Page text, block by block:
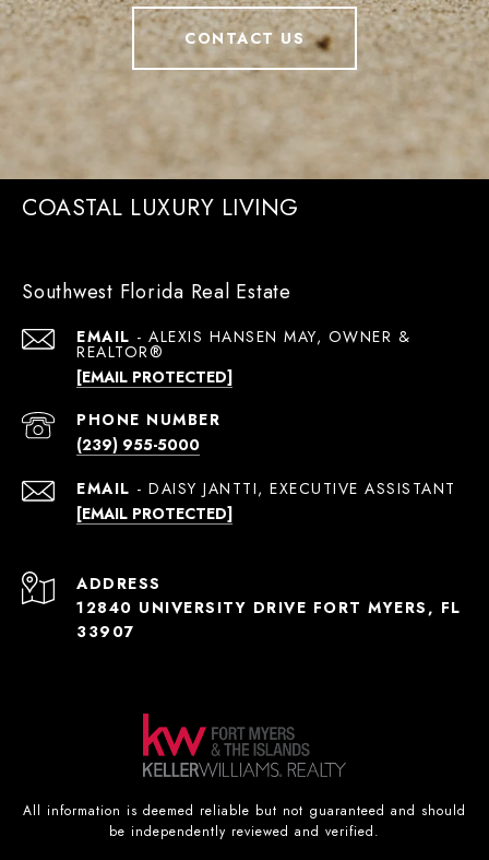
CONTACT US
COASTAL LUXURY LIVING
Southwest Florida Real Estate
EMAIL
[EMAIL PROTECTED]
PHONE NUMBER
(239) 955-5000
EMAIL
[EMAIL PROTECTED]
ADDRESS
12840 UNIVERSITY DRIVE FORT MYERS, FL
33907
All information is deemed reliable but not guaranteed and should
be independently reviewed and verified.